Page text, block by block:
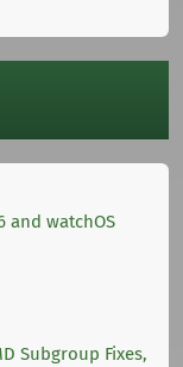
and watchOS
Subgroup Fixes,